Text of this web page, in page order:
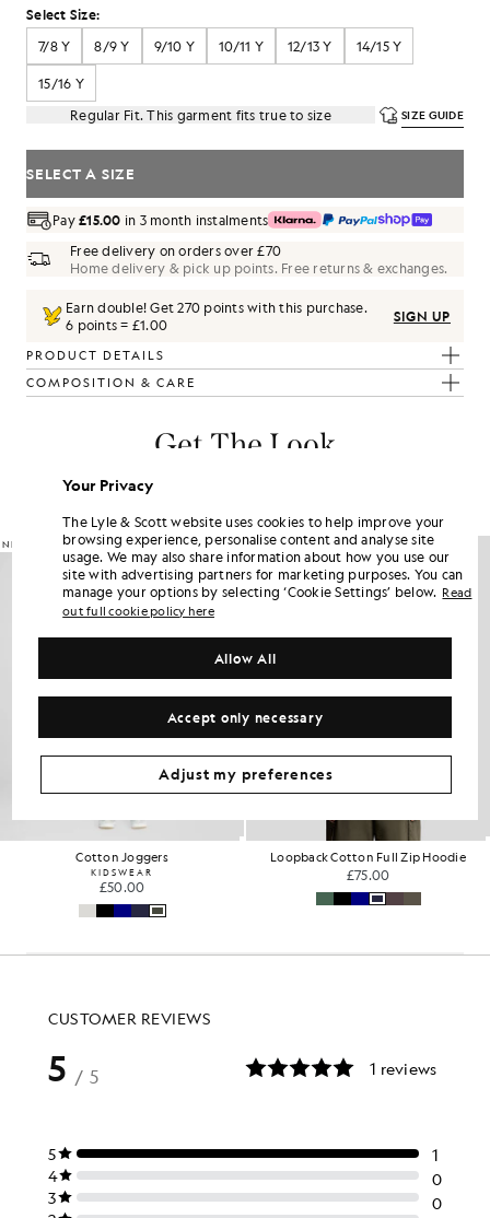
Select Size:
7/8 Y
8/9 Y 9/10 Y 10/11 Y 12/13 Y 14/15 Y
15/16 Y
Regular Fit. This garment fits true to size
SIZE GUIDE
SELECT A SIZE
Pay£15.00 in 3 month instalments
Free delivery on orders over £70
Home delivery & pick up points. Free returns & exchanges.
Earn double! Get270 points with this purchase.
6 points = £1.00
SIGN UP
PRODUCT DETAILS
COMPOSITION & CARE
Get The Look
Loopback Cotton Full Zip Hoodie
£75.00
Oversized Cotton Crew Neck T-
£31.00
Your Privacy
The Lyle & Scott website uses cookies to help improve your
browsing experience, personalise content and analyse site
usage. We may also share information about how you use our
site with advertising partners for marketing purposes. You can
manage your options by selecting ‘Cookie Settings’ below. Read
out full cookie policy here
Accept only necessary
Allow All
Adjust my preferences